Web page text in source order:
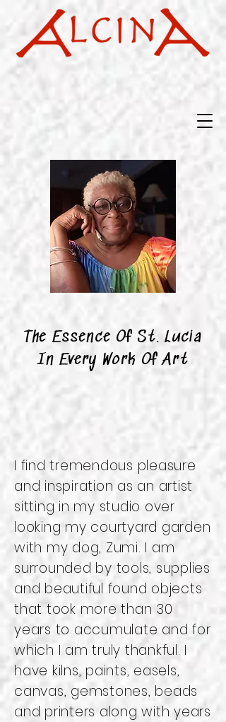
The Essence Of St. Lucia
In Every Work Of Art
I find tremendous pleasure
and inspiration as an artist
sitting in my studio over
looking my courtyard garden
with my dog, Zumi. I am
surrounded by tools, supplies
and beautiful found objects
that took more than 30
years to accumulate and for
which I am truly thankful. I
have kilns, paints, easels,
canvas, gemstones, beads
and printers along with years